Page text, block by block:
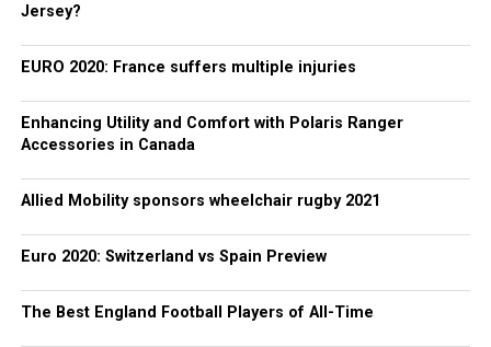
Jersey?
EURO 2020: France suffers multiple injuries
Enhancing Utility and Comfort with Polaris Ranger
Accessories in Canada
Allied Mobility sponsors wheelchair rugby 2021
Euro 2020: Switzerland vs Spain Preview
The Best England Football Players of All-Time